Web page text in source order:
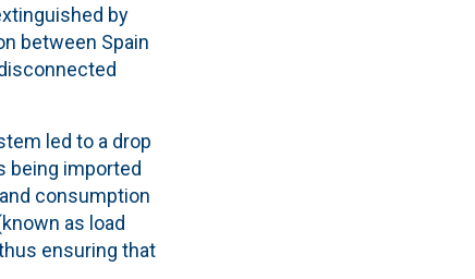
by
between Spain
led to a drop
being imported
consumption
as load
ensuring that